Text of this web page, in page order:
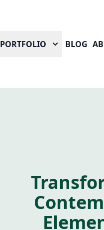
PORTFOLIO BLOG